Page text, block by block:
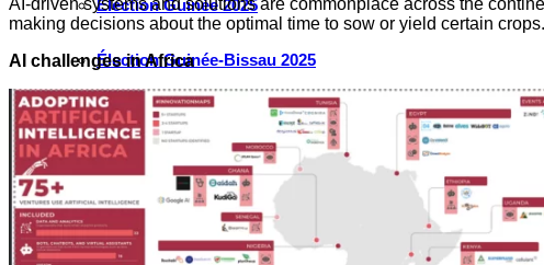
Élection Guinée 2025
Élection Guinée-Bissau 2025
Élection Côte d’Ivoire 2025
Élection Cameroun 2025
Élection Ghana 2024
making decisions about the optimal time to sow or yield certain crops.
AI challenges in Africa